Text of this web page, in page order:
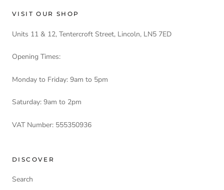
VISIT OUR SHOP
Units 11 & 12, Tentercroft Street, Lincoln, LN5 7ED
Opening Times:
Monday to Friday: 9am to 5pm
Saturday: 9am to 2pm
VAT Number: 555350936
DISCOVER
Search